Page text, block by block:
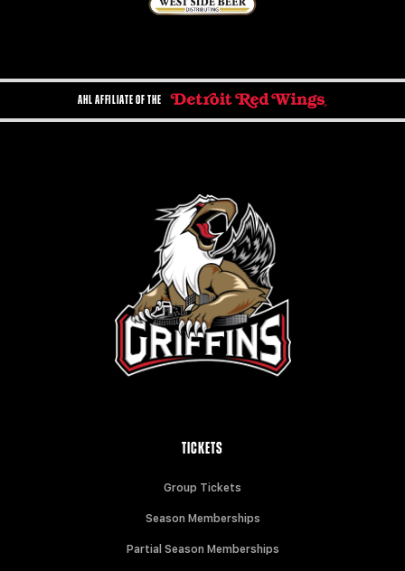
AHL AFFILIATE OF THE
TICKETS
Group Tickets
Season Memberships
Partial Season Memberships